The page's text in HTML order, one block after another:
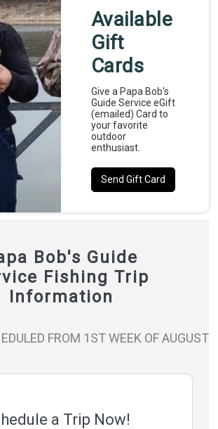
Available
Gift
Cards
Give a Papa Bob's
Guide Service eGift
(emailed) Card to
your favorite
outdoor
enthusiast.
Send Gift Card
Bob's Guide
Fishing Trip
Information
FROM 1ST WEEK OF AUGUST
a Trip Now!